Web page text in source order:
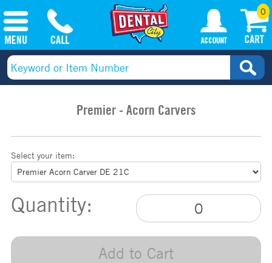
0
Premier - Acorn Carvers
Select your item:
Quantity:
Add to Cart